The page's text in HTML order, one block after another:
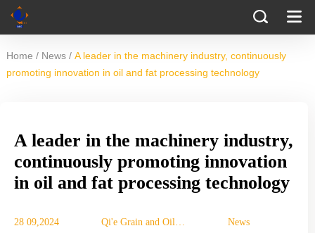
Home / News / A leader in the machinery industry, continuously
promoting innovation in oil and fat processing technology
A leader in the machinery industry,
continuously promoting innovation
in oil and fat processing technology
28 09,2024
Qi'e Grain and Oil
News